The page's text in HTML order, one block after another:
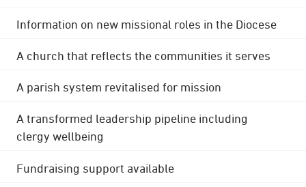
Information on new missional roles in the Diocese
A church that reflects the communities it serves
A parish system revitalised for mission
A transformed leadership pipeline including
clergy wellbeing
Fundraising support available